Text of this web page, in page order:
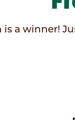
is a winner!